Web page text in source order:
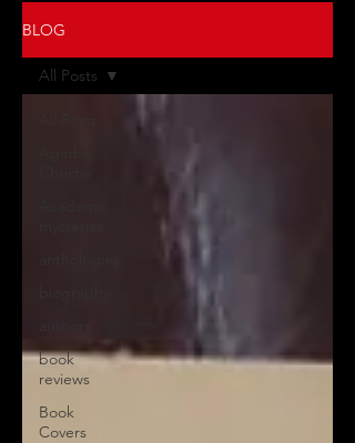
BLOG
book
reviews
Book
Covers
All Posts